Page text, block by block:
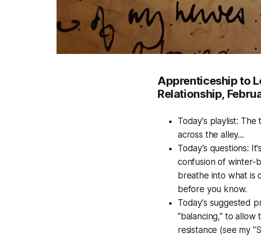
Apprenticeship to
Relationship,
Today's playlist:
across the alley...
Today’s questions:
confusion of winter-
breathe into what is
before you know.
Today's suggested
"balancing," to allow
resistance (see my